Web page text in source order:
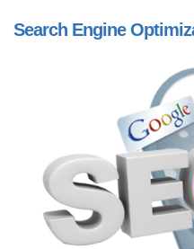
Search Engine